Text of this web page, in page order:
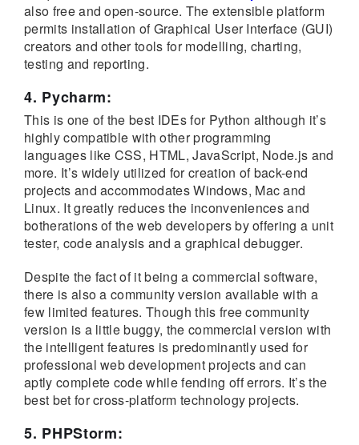
also free and open-source. The extensible platform
permits installation of Graphical User Interface (GUI)
creators and other tools for modelling, charting,
testing and reporting.
4. Pycharm:
This is one of the best IDEs for Python although it’s
highly compatible with other programming
languages like CSS, HTML, JavaScript, Node.js and
more. It’s widely utilized for creation of back-end
projects and accommodates Windows, Mac and
Linux. It greatly reduces the inconveniences and
botherations of the web developers by offering a unit
tester, code analysis and a graphical debugger.
Despite the fact of it being a commercial software,
there is also a community version available with a
few limited features. Though this free community
version is a little buggy, the commercial version with
the intelligent features is predominantly used for
professional web development projects and can
aptly complete code while fending off errors. It’s the
best bet for cross-platform technology projects.
5. PHPStorm: